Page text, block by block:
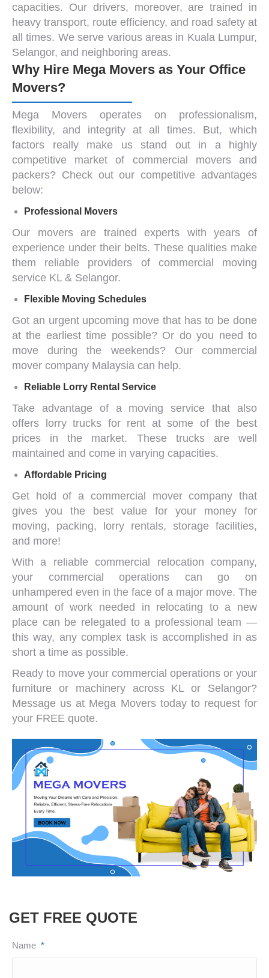
capacities. Our drivers, moreover, are trained in
heavy transport, route efficiency, and road safety at
all times. We serve various areas in Kuala Lumpur,
Selangor, and neighboring areas.
Why Hire Mega Movers as Your Office
Movers?
Mega Movers operates on professionalism,
flexibility, and integrity at all times. But, which
factors really make us stand out in a highly
competitive market of commercial movers and
packers? Check out our competitive advantages
below:
Professional Movers
Our movers are trained experts with years of
experience under their belts. These qualities make
them reliable providers of commercial moving
service KL & Selangor.
Flexible Moving Schedules
Got an urgent upcoming move that has to be done
at the earliest time possible? Or do you need to
move during the weekends? Our commercial
mover company Malaysia can help.
Reliable Lorry Rental Service
Take advantage of a moving service that also
offers lorry trucks for rent at some of the best
prices in the market. These trucks are well
maintained and come in varying capacities.
Affordable Pricing
Get hold of a commercial mover company that
gives you the best value for your money for
moving, packing, lorry rentals, storage facilities,
and more!
With a reliablecommercial relocation company,
your commercial operations can go on
unhampered even in the face of a major move. The
amount of work needed in relocating to a new
place can be relegated to a professional team —
this way, any complex task is accomplished in as
short a time as possible.
Ready to move your commercial operations or your
furniture or machinery across KL or Selangor?
Message us at Mega Movers today to request for
your FREE quote.
GET FREE QUOTE
Name *